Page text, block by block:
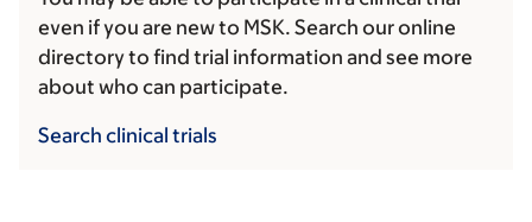
even if you are new to MSK. Search our online
directory to find trial information and see more
about who can participate.
Search clinical trials